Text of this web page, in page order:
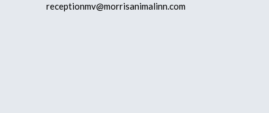
receptionmv@morrisanimalinn.com